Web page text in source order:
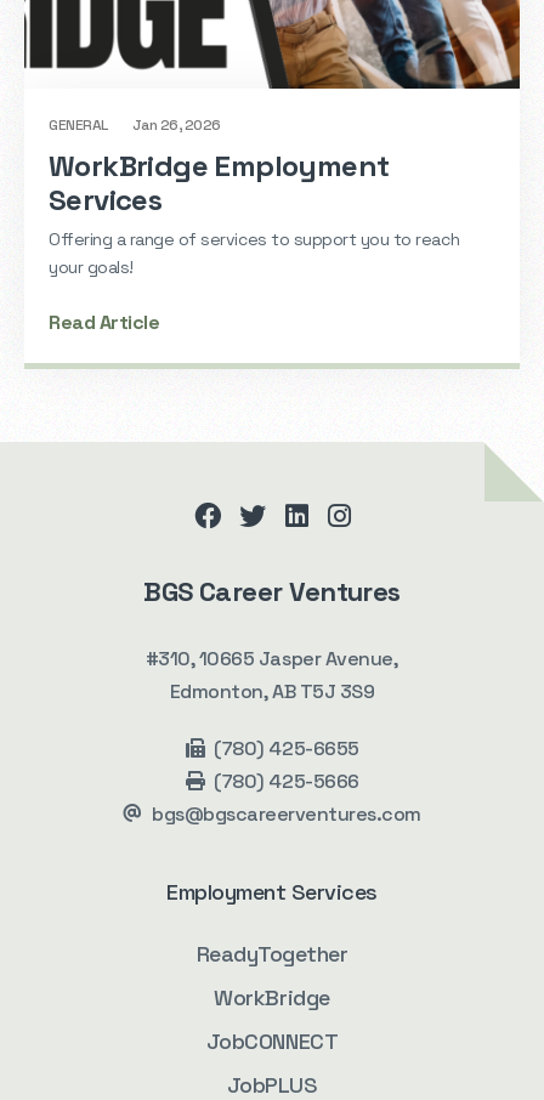
GENERAL Jan 26, 2026
WorkBridge Employment
Services
Offering a range of services to support you to reach
your goals!
Read Article
BGS Career Ventures
#310, 10665 Jasper Avenue,
Edmonton, AB T5J 3S9
(780) 425-6655
(780) 425-5666
bgs@bgscareerventures.com
Employment Services
ReadyTogether
WorkBridge
JobCONNECT
JobPLUS